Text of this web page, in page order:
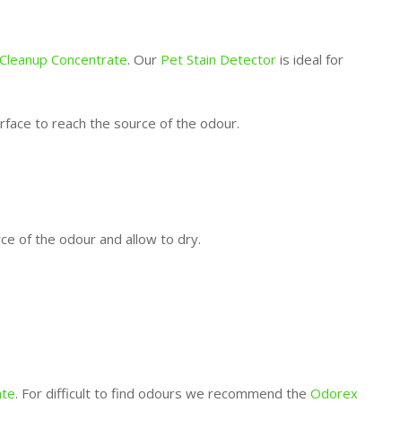
Concentrate. Our Pet Stain Detector is ideal for
to reach the source of the odour.
of the odour and allow to dry.
. For difficult to find odours we recommend the Odorex